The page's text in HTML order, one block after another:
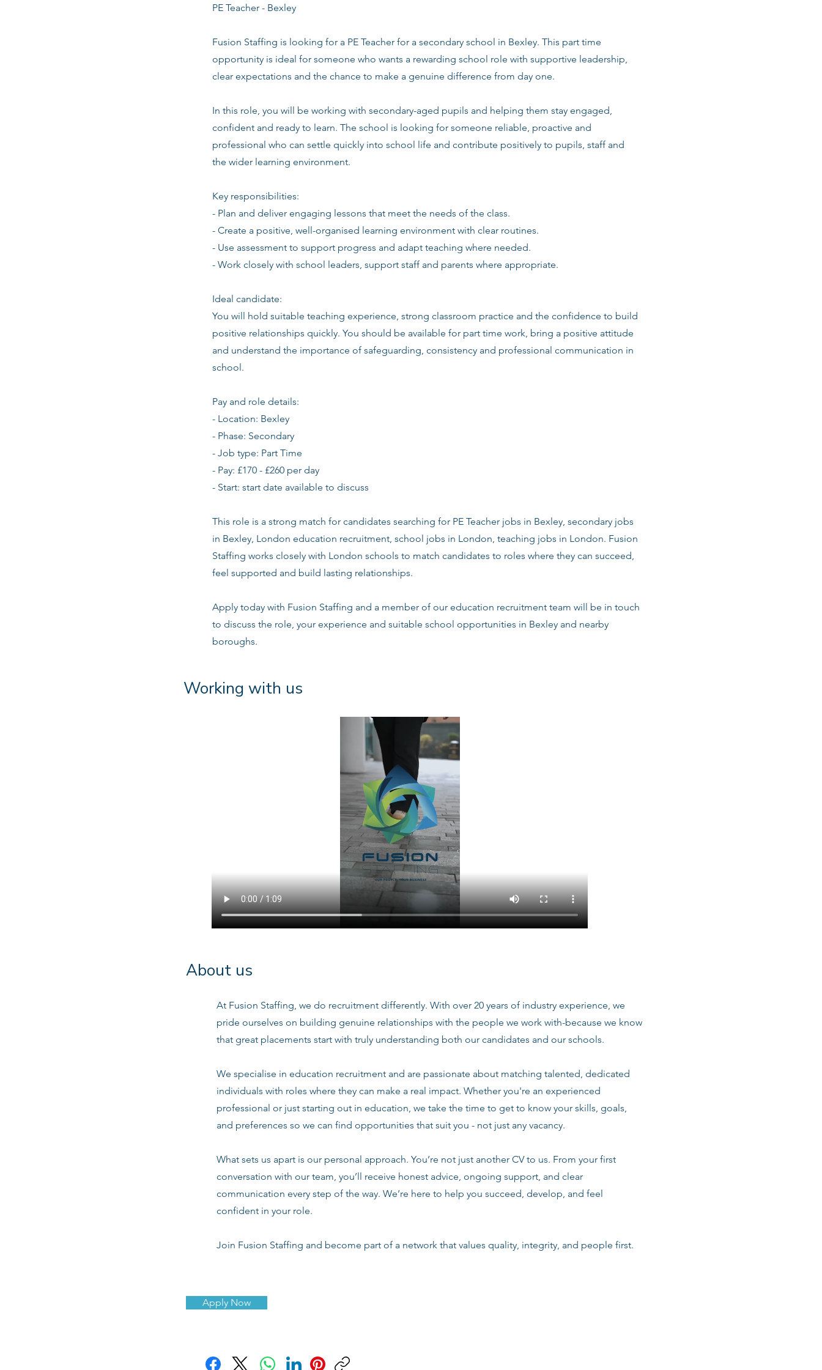
PE Teacher - Bexley
Fusion Staffing is looking for a PE Teacher for a secondary school in Bexley. This part time
opportunity is ideal for someone who wants a rewarding school role with supportive leadership,
clear expectations and the chance to make a genuine difference from day one.
In this role, you will be working with secondary-aged pupils and helping them stay engaged,
confident and ready to learn. The school is looking for someone reliable, proactive and
professional who can settle quickly into school life and contribute positively to pupils, staff and
the wider learning environment.
Key responsibilities:
- Plan and deliver engaging lessons that meet the needs of the class.
- Create a positive, well-organised learning environment with clear routines.
- Use assessment to support progress and adapt teaching where needed.
- Work closely with school leaders, support staff and parents where appropriate.
Ideal candidate:
You will hold suitable teaching experience, strong classroom practice and the confidence to build
positive relationships quickly. You should be available for part time work, bring a positive attitude
and understand the importance of safeguarding, consistency and professional communication in
school.
Pay and role details:
- Location: Bexley
- Phase: Secondary
- Job type: Part Time
- Pay: £170 - £260 per day
- Start: start date available to discuss
This role is a strong match for candidates searching for PE Teacher jobs in Bexley, secondary jobs
in Bexley, London education recruitment, school jobs in London, teaching jobs in London. Fusion
Staffing works closely with London schools to match candidates to roles where they can succeed,
feel supported and build lasting relationships.
Apply today with Fusion Staffing and a member of our education recruitment team will be in touch
to discuss the role, your experience and suitable school opportunities in Bexley and nearby
boroughs.
Working with us
About us
At Fusion Staffing, we do recruitment differently. With over 20 years of industry experience, we
pride ourselves on building genuine relationships with the people we work with-because we know
that great placements start with truly understanding both our candidates and our schools.
We specialise in education recruitment and are passionate about matching talented, dedicated
individuals with roles where they can make a real impact. Whether you're an experienced
professional or just starting out in education, we take the time to get to know your skills, goals,
and preferences so we can find opportunities that suit you - not just any vacancy.
What sets us apart is our personal approach. You’re not just another CV to us. From your first
conversation with our team, you’ll receive honest advice, ongoing support, and clear
communication every step of the way. We’re here to help you succeed, develop, and feel
confident in your role.
Join Fusion Staffing and become part of a network that values quality, integrity, and people first.
Apply Now